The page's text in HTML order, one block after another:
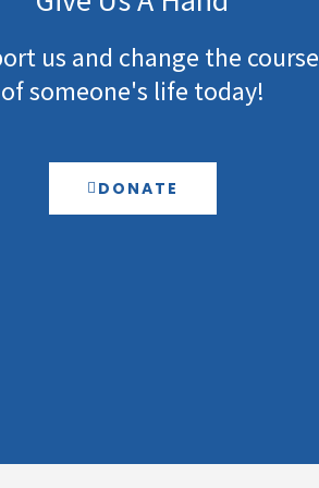
us and change the course
of someone's life today!
DONATE